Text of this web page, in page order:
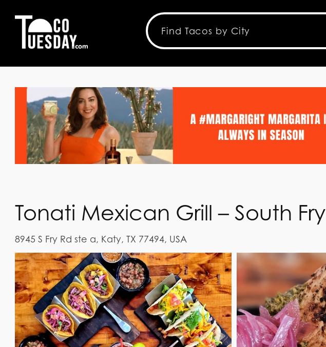
Tonati Mexican Grill – South Fry
8945 S Fry Rd ste a, Katy, TX 77494, USA